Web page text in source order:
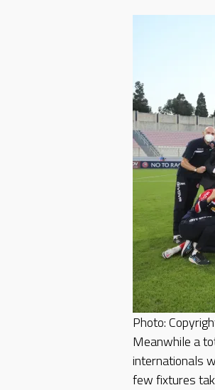
Photo:
Meanwhile a
internationals
few fixtures